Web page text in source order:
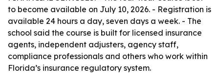
to become available on July 10, 2026. - Registration is
available 24 hours a day, seven days a week. - The
school said the course is built for licensed insurance
agents, independent adjusters, agency staff,
compliance professionals and others who work within
Florida’s insurance regulatory system.